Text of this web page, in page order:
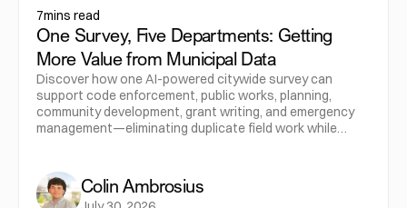
7mins read
One Survey, Five Departments: Getting
More Value from Municipal Data
Discover how one AI-powered citywide survey can
support code enforcement, public works, planning,
community development, grant writing, and emergency
management—eliminating duplicate field work while
Colin Ambrosius